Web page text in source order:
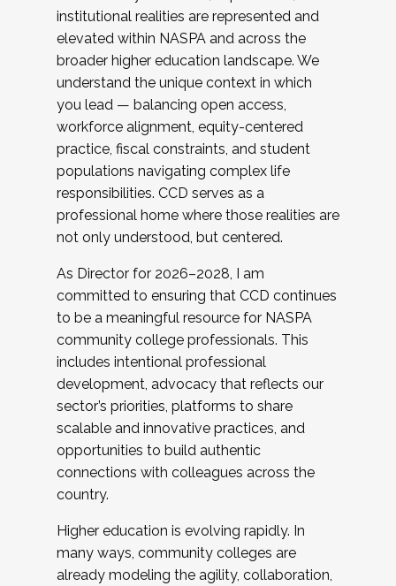
institutional realities are represented and
elevated within NASPA and across the
broader higher education landscape. We
understand the unique context in which
you lead — balancing open access,
workforce alignment, equity-centered
practice, fiscal constraints, and student
populations navigating complex life
responsibilities. CCD serves as a
professional home where those realities are
not only understood, but centered.
As Director for 2026–2028, I am
committed to ensuring that CCD continues
to be a meaningful resource for NASPA
community college professionals. This
includes intentional professional
development, advocacy that reflects our
sector’s priorities, platforms to share
scalable and innovative practices, and
opportunities to build authentic
connections with colleagues across the
country.
Higher education is evolving rapidly. In
many ways, community colleges are
already modeling the agility, collaboration,